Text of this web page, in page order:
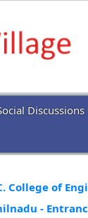
Discussions
College of
-